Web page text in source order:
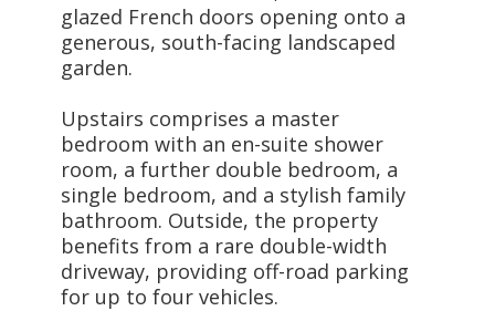
glazed French doors opening onto a
generous, south-facing landscaped
garden.
Upstairs comprises a master
bedroom with an en-suite shower
room, a further double bedroom, a
single bedroom, and a stylish family
bathroom. Outside, the property
benefits from a rare double-width
driveway, providing off-road parking
for up to four vehicles.